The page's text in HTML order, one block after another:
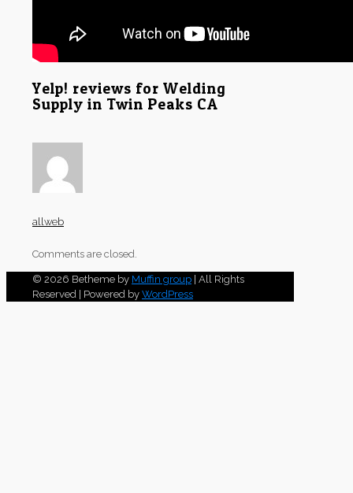
Yelp! reviews for Welding
Supply in Twin Peaks CA
allweb
Comments are closed.
© 2026 Betheme by Muffin group | All Rights
Reserved | Powered by WordPress